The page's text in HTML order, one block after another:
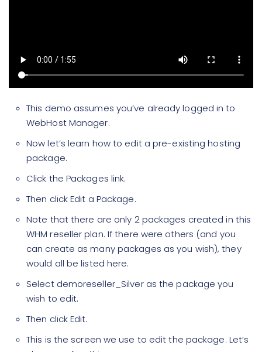
This demo assumes you’ve already logged in to
WebHost Manager.
Now let’s learn how to edit a pre-existing hosting
package.
Click the Packages link.
Then click Edit a Package.
Note that there are only 2 packages created in this
WHM reseller plan. If there were others (and you
can create as many packages as you wish), they
would all be listed here.
Select demoreseller_Silver as the package you
wish to edit.
Then click Edit.
This is the screen we use to edit the package. Let’s